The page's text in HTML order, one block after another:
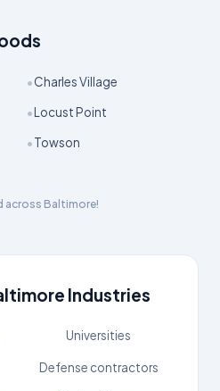
•Charles Village
•Locust Point
•Towson
across Baltimore!
Industries
Universities
Defense contractors